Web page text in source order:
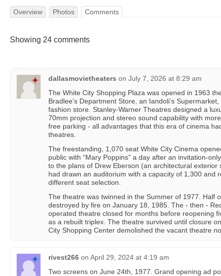
Overview Photos Comments
Showing 24 comments
dallasmovietheaters on July 7, 2026 at 8:29 am
The White City Shopping Plaza was opened in 1963
Bradlee’s Department Store, an Iandoli’s Supermarket,
fashion store. Stanley-Warner Theatres designed a
70mm projection and stereo sound capability with
free parking - all advantages that this era of cinema
theatres.
The freestanding, 1,070 seat White City Cinema
public with “Mary Poppins” a day after an invitation-
to the plans of Drew Eberson (an architectural exterior
had drawn an auditorium with a capacity of 1,300 and
different seat selection.
The theatre was twinned in the Summer of 1977. Half
destroyed by fire on January 18, 1985. The - then -
operated theatre closed for months before reopening
as a rebuilt triplex. The theatre survived until closure
City Shopping Center demolished the vacant theatre
rivest266 on April 29, 2024 at 4:19 am
Two screens on June 24th, 1977. Grand opening ad